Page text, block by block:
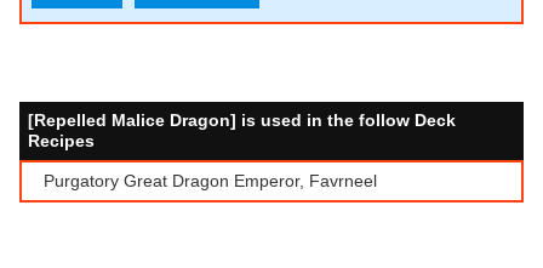
[Repelled Malice Dragon] is used in the follow Deck
Recipes
Purgatory Great Dragon Emperor, Favrneel